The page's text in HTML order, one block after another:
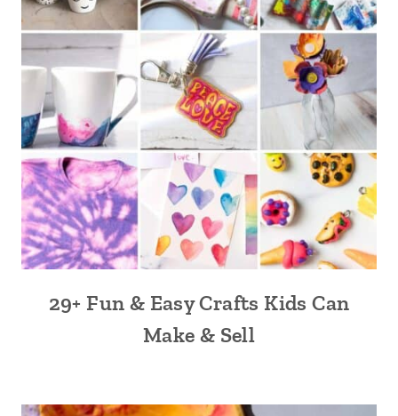
29+ Fun & Easy Crafts Kids Can
Make & Sell